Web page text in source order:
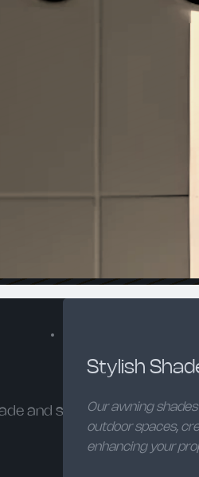
and style.
Stylish
Our awning
outdoor spaces,
enhancing your